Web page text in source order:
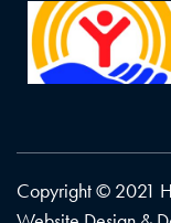
Copyright © 2021